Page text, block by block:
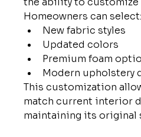
Homeowners can select:
New fabric styles
Updated colors
Premium foam
Modern upholstery
This customization
match current interior
maintaining its original